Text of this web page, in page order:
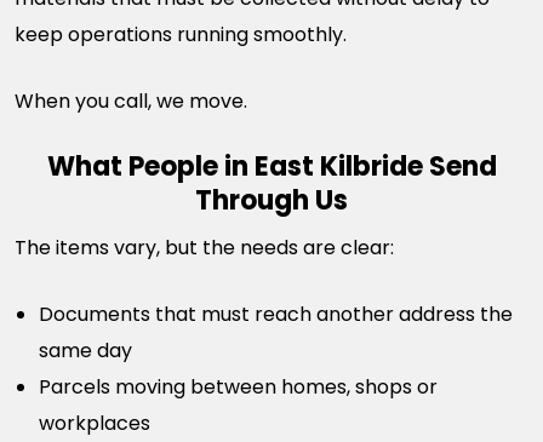
keep operations running smoothly.
When you call, we move.
What People in East Kilbride Send
Through Us
The items vary, but the needs are clear:
Documents that must reach another address the
same day
Parcels moving between homes, shops or
workplaces